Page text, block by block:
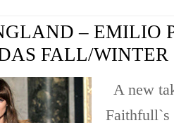
– EMILIO
FALL/WINTER
A new
Faithfull`s